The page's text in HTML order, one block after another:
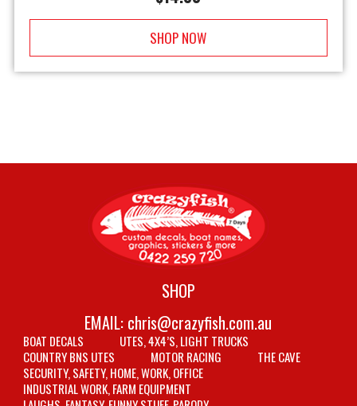
SHOP NOW
SHOP
EMAIL: chris@crazyfish.com.au
BOAT DECALS
UTES, 4X4’S, LIGHT TRUCKS
COUNTRY BNS UTES
MOTOR RACING
THE CAVE
SECURITY, SAFETY, HOME, WORK, OFFICE
INDUSTRIAL WORK, FARM EQUIPMENT